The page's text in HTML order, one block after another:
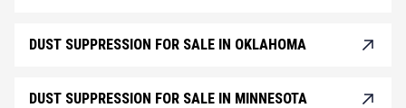
DUST SUPPRESSION FOR SALE IN OKLAHOMA
DUST SUPPRESSION FOR SALE IN MINNESOTA